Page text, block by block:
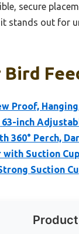
secure
stands out for
Proof,
inch
360° Perch,
with Suction
Suction